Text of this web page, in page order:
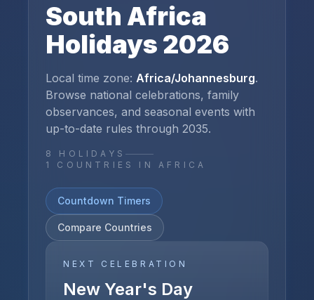
South Africa
Holidays 2026
Local time zone: Africa/Johannesburg.
Browse national celebrations, family
observances, and seasonal events with
up-to-date rules through 2035.
8
HOLIDAYS
1
COUNTRIES INAFRICA
Countdown Timers
Compare Countries
NEXT CELEBRATION
New Year's Day